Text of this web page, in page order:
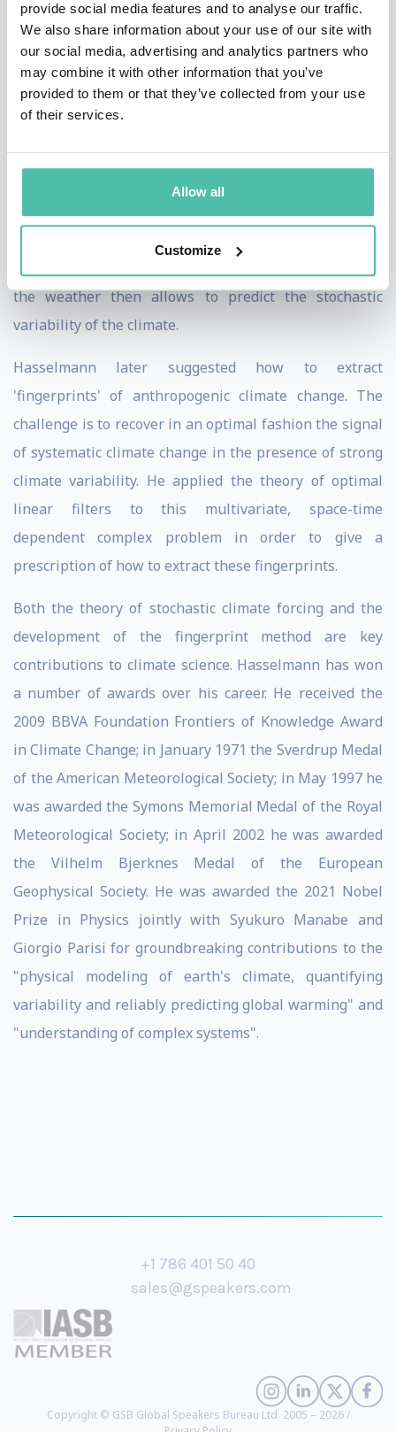
provide social media features and to analyse our traffic.
We also share information about your use of our site with
our social media, advertising and analytics partners who
may combine it with other information that you’ve
provided to them or that they’ve collected from your use
of their services.
Allow all
Customize
climate variability need not come about merely by
changes in external forcing (such as solar radiation or
greenhouse gases), but even under fixed conditions the
climate experiences noisy forces due to the randomly
motion of a heavy particle (the climate) being
bombarded by randomly moving small particles (the
forces exerted by the weather), but translated to a
the weather then allows to predict the stochastic
variability of the climate.
Hasselmann later suggested how to extract
'fingerprints' of anthropogenic climate change. The
challenge is to recover in an optimal fashion the signal
of systematic climate change in the presence of strong
climate variability. He applied the theory of optimal
linear filters to this multivariate, space-time
dependent complex problem in order to give a
prescription of how to extract these fingerprints.
Both the theory of stochastic climate forcing and the
development of the fingerprint method are key
contributions to climate science. Hasselmann has won
a number of awards over his career. He received the
2009 BBVA Foundation Frontiers of Knowledge Award
in Climate Change; in January 1971 the Sverdrup Medal
of the American Meteorological Society; in May 1997 he
was awarded the Symons Memorial Medal of the Royal
Meteorological Society; in April 2002 he was awarded
the Vilhelm Bjerknes Medal of the European
Geophysical Society. He was awarded the 2021 Nobel
Prize in Physics jointly with Syukuro Manabe and
Giorgio Parisi for groundbreaking contributions to the
"physical modeling of earth's climate, quantifying
variability and reliably predicting global warming" and
"understanding of complex systems".
+1 786 401 50 40
sales@gspeakers.com
Copyright © GSB Global Speakers Bureau Ltd. 2005 – 2026 /